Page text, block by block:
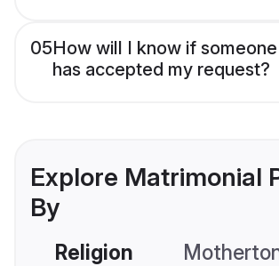
05How will I know if
has accepted my request?
Explore Matrimonial
By
Religion